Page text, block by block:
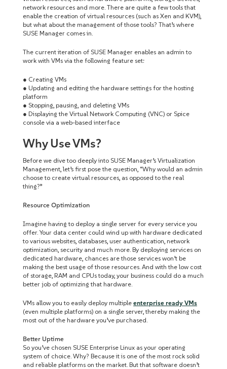
network resources and more. There are quite a few tools that
enable the creation of virtual resources (such as Xen and KVM),
but what about the management of those tools? That’s where
SUSE Manager comes in.
The current iteration of SUSE Manager enables an admin to
work with VMs via the following feature set:
● Creating VMs
● Updating and editing the hardware settings for the hosting
platform
● Stopping, pausing, and deleting VMs
● Displaying the Virtual Network Computing (VNC) or Spice
console via a web-based interface
Why Use VMs?
Before we dive too deeply into SUSE Manager’s Virtualization
Management, let’s first pose the question, “Why would an admin
choose to create virtual resources, as opposed to the real
thing?”
Resource Optimization
Imagine having to deploy a single server for every service you
offer. Your data center could wind up with hardware dedicated
to various websites, databases, user authentication, network
optimization, security and much more. By deploying services on
dedicated hardware, chances are those services won’t be
making the best usage of those resources. And with the low cost
of storage, RAM and CPUs today, your business could do a much
better job of optimizing that hardware.
VMs allow you to easily deploy multiple enterprise ready VMs
(even multiple platforms) on a single server, thereby making the
most out of the hardware you’ve purchased.
Better Uptime
So you’ve chosen SUSE Enterprise Linux as your operating
system of choice. Why? Because it is one of the most rock solid
and reliable platforms on the market. But that software doesn’t